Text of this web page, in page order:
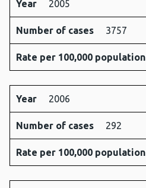
Year 2005
Number of cases 3757
Rate per 100,000 population
Year 2006
Number of cases 292
Rate per 100,000 population